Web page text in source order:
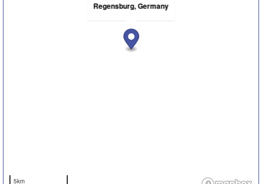
5km
Regensburg, Germany